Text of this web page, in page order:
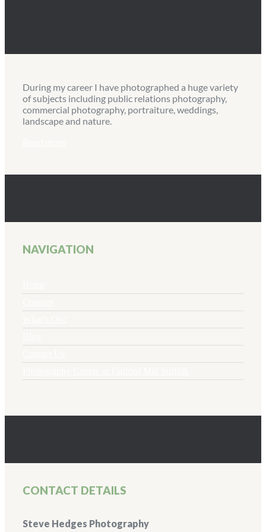
During my career I have photographed a huge variety
of subjects including public relations photography,
commercial photography, portraiture, weddings,
landscape and nature.
NAVIGATION
CONTACT DETAILS
Steve Hedges Photography